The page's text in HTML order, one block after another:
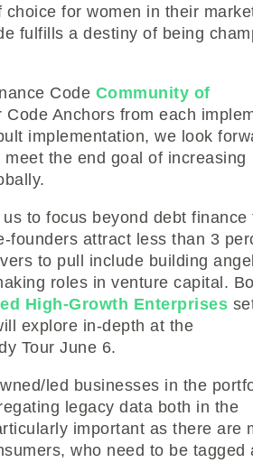
for women in their
fulfills a destiny of being
Code Community of
Anchors from each
implementation, we look
the end goal of increasing
to focus beyond debt finance
founders attract less than 3
to pull include building angel
roles in venture capital.
High-Growth Enterprises
explore in-depth at the
Tour June 6.
led businesses in the
legacy data both in the
important as there are
who need to be tagged